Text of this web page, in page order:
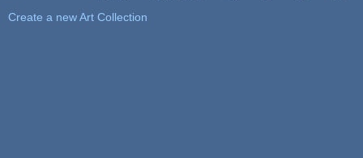
Create a new Art Collection